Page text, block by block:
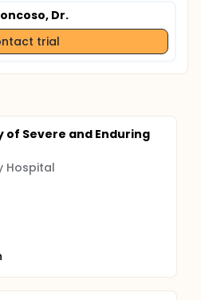
Dr.
trial
of Severe and Enduring
Hospital